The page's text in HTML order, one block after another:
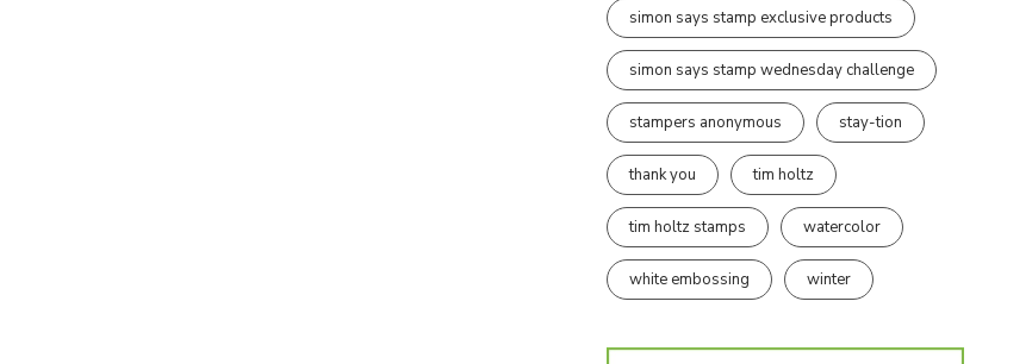
simon says stamp exclusive products
simon says stamp wednesday challenge
stampers anonymous stay-tion
thank you tim holtz
tim holtz stamps watercolor
white embossing winter